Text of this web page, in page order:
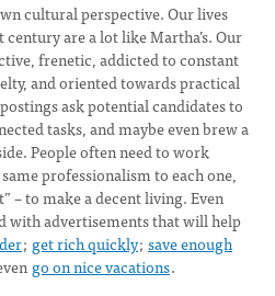
cultural perspective. Our lives
are a lot like Martha’s. Our
frenetic, addicted to constant
and oriented towards practical
ask potential candidates to
tasks, and maybe even brew a
People often need to work
professionalism to each one,
– to make a decent living. Even
with advertisements that will help
; get rich quickly; save enough
go on nice vacations.